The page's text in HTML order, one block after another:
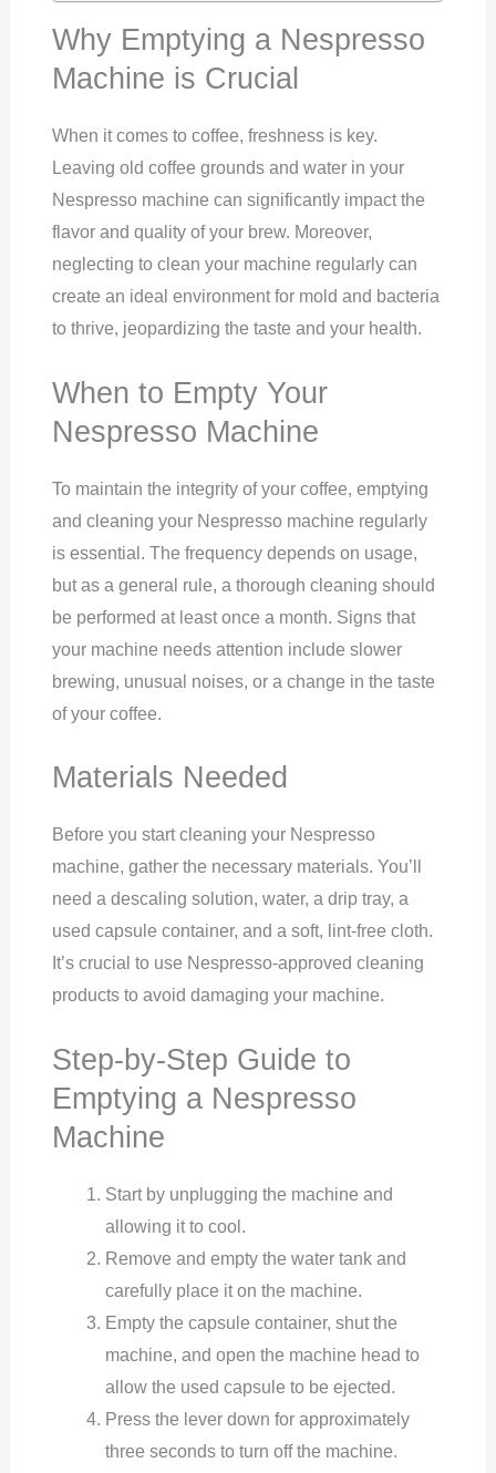
Why Emptying a Nespresso
Machine is Crucial
When it comes to coffee, freshness is key.
Leaving old coffee grounds and water in your
Nespresso machine can significantly impact the
flavor and quality of your brew. Moreover,
neglecting to clean your machine regularly can
create an ideal environment for mold and bacteria
to thrive, jeopardizing the taste and your health.
When to Empty Your
Nespresso Machine
To maintain the integrity of your coffee, emptying
and cleaning your Nespresso machine regularly
is essential. The frequency depends on usage,
but as a general rule, a thorough cleaning should
be performed at least once a month. Signs that
your machine needs attention include slower
brewing, unusual noises, or a change in the taste
of your coffee.
Materials Needed
Before you start cleaning your Nespresso
machine, gather the necessary materials. You’ll
need a descaling solution, water, a drip tray, a
used capsule container, and a soft, lint-free cloth.
It’s crucial to use Nespresso-approved cleaning
products to avoid damaging your machine.
Step-by-Step Guide to
Emptying a Nespresso
Machine
Start by unplugging the machine and
allowing it to cool.
Remove and empty the water tank and
carefully place it on the machine.
Empty the capsule container, shut the
machine, and open the machine head to
allow the used capsule to be ejected.
Press the lever down for approximately
three seconds to turn off the machine.